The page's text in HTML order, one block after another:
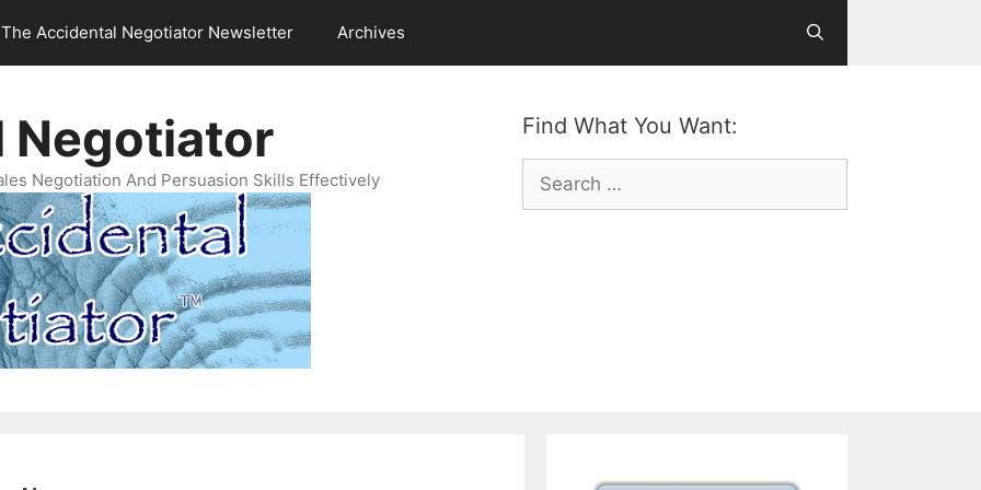
The Accidental Negotiator Newsletter Archives
Find What You Want:
Search
for:
Negotiator
Negotiation And Persuasion Skills Effectively